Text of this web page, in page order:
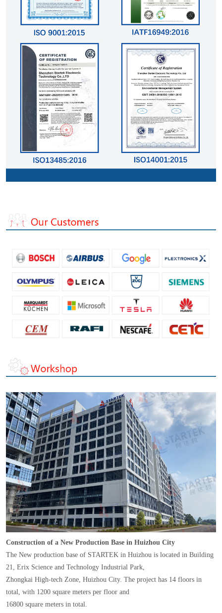
Construction of a New Production Base in Huizhou City
The New production base of STARTEK in Huizhou is located in Building
21, Erix Science and Technology Industrial Park,
Zhongkai High-tech Zone, Huizhou City. The project has 14 floors in
total, with 1200 square meters per floor and
16800 square meters in total.